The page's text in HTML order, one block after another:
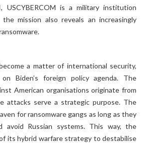
USCYBERCOM is a military institution
mission also reveals an increasingly
a matter of international security,
Biden’s foreign policy agenda. The
American organisations originate from
attacks serve a strategic purpose. The
for ransomware gangs as long as they
avoid Russian systems. This way, the
its hybrid warfare strategy to destabilise